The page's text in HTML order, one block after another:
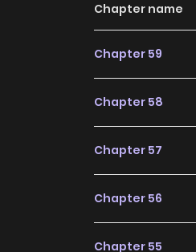
Chapter name
Chapter 59
Chapter 58
Chapter 57
Chapter 56
Chapter 55